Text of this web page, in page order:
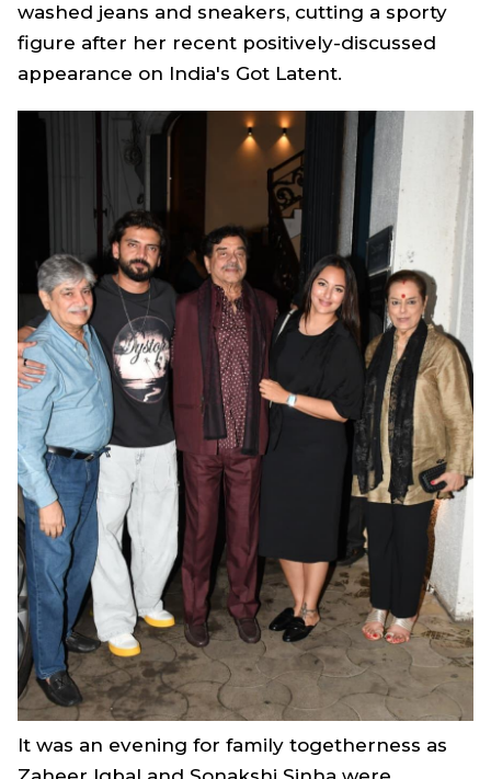
washed jeans and sneakers, cutting a sporty
figure after her recent positively-discussed
appearance on India's Got Latent.
It was an evening for family togetherness as